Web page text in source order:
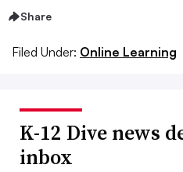
Share
Filed Under: Online Learning
K-12 Dive news
inbox